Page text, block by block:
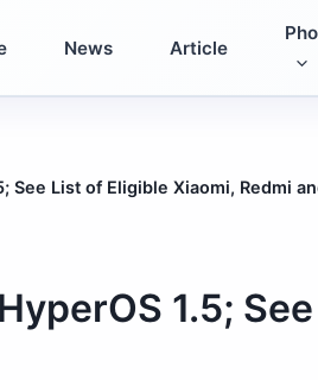
News Article
See List of Eligible Xiaomi, Redmi
1.5;